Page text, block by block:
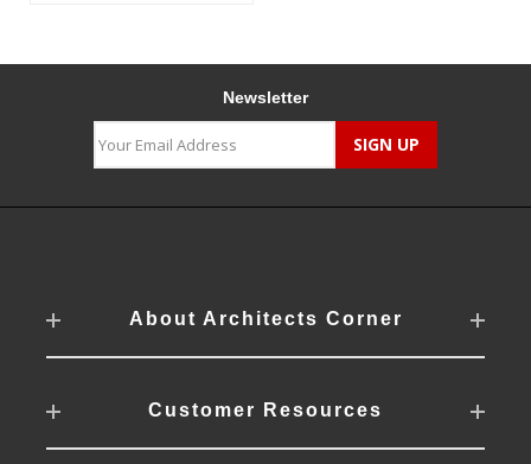
Newsletter
About Architects Corner
Customer Resources